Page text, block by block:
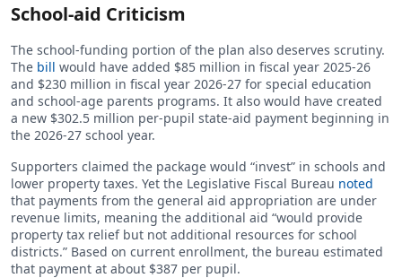
School-aid Criticism
The school-funding portion of the plan also deserves scrutiny.
The bill would have added $85 million in fiscal year 2025-26
and $230 million in fiscal year 2026-27 for special education
and school-age parents programs. It also would have created
a new $302.5 million per-pupil state-aid payment beginning in
the 2026-27 school year.
Supporters claimed the package would “invest” in schools and
lower property taxes. Yet the Legislative Fiscal Bureau noted
that payments from the general aid appropriation are under
revenue limits, meaning the additional aid “would provide
property tax relief but not additional resources for school
districts.” Based on current enrollment, the bureau estimated
that payment at about $387 per pupil.